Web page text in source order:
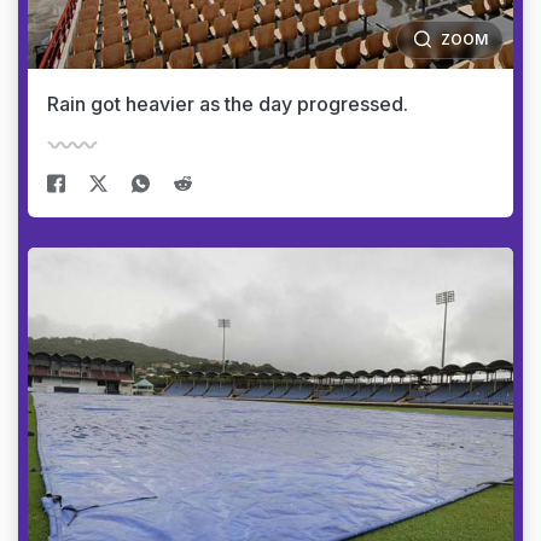
ZOOM
Rain got heavier as the day progressed.